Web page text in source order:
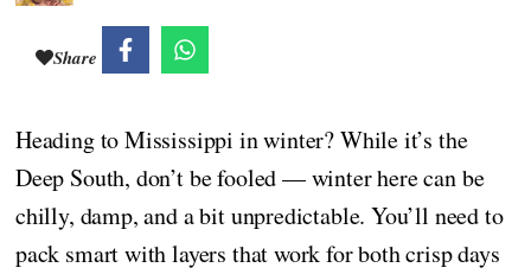
Share
Heading to Mississippi in winter? While it’s the
Deep South, don’t be fooled — winter here can be
chilly, damp, and a bit unpredictable. You’ll need to
pack smart with layers that work for both crisp days